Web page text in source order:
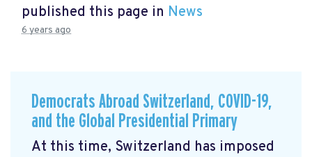
published this page in News
6 years ago
Democrats Abroad Switzerland, COVID-19,
and the Global Presidential Primary
At this time, Switzerland has imposed